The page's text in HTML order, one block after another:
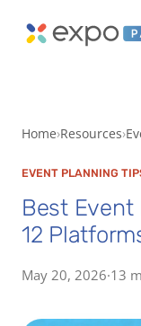
Home Resources
EVENT PLANNING
Best Event
12
May 20, 2026·13